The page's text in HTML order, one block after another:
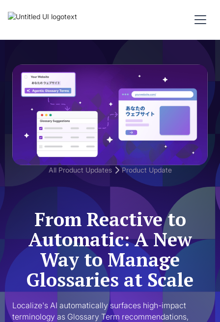
All Product Updates Product Update
From Reactive to
Automatic: A New
Way to Manage
Glossaries at Scale
Localize's AI automatically surfaces high-impact
terminology as Glossary Term recommendations,